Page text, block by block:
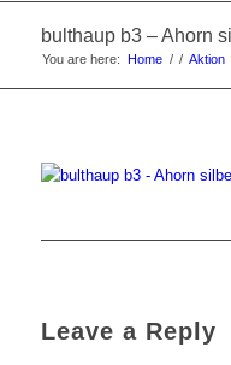
bulthaup b3 – Ahorn
You are here: Home / / Aktion
Leave a Reply